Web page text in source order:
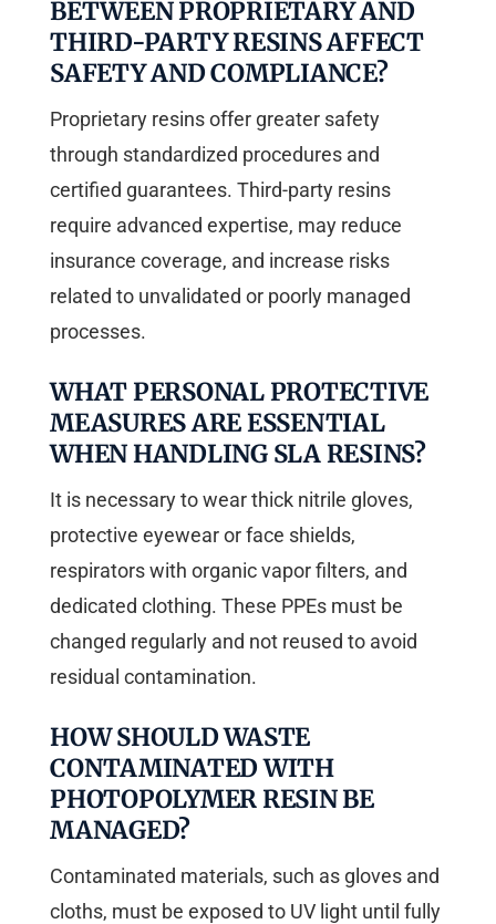
BETWEEN PROPRIETARY AND
THIRD-PARTY RESINS AFFECT
SAFETY AND COMPLIANCE?
Proprietary resins offer greater safety
through standardized procedures and
certified guarantees. Third-party resins
require advanced expertise, may reduce
insurance coverage, and increase risks
related to unvalidated or poorly managed
processes.
WHAT PERSONAL PROTECTIVE
MEASURES ARE ESSENTIAL
WHEN HANDLING SLA RESINS?
It is necessary to wear thick nitrile gloves,
protective eyewear or face shields,
respirators with organic vapor filters, and
dedicated clothing. These PPEs must be
changed regularly and not reused to avoid
residual contamination.
HOW SHOULD WASTE
CONTAMINATED WITH
PHOTOPOLYMER RESIN BE
MANAGED?
Contaminated materials, such as gloves and
cloths, must be exposed to UV light until fully